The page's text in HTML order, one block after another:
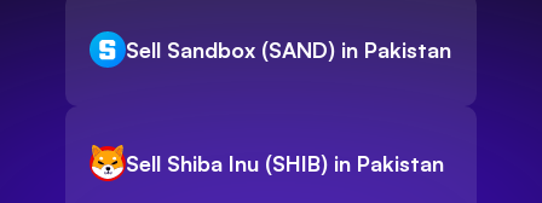
Sell Sandbox (SAND) in Pakistan
Sell Shiba Inu (SHIB) in Pakistan